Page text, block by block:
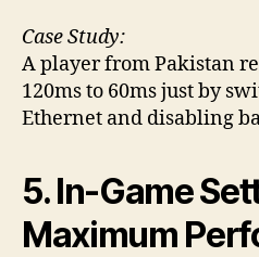
Case Study:
A player from Pakistan
120ms to 60ms just by
Ethernet and disabling
5. In-Game
Maximum